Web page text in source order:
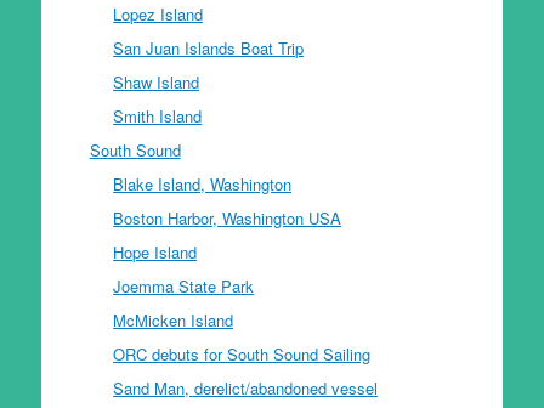
Lopez Island
San Juan Islands Boat Trip
Shaw Island
Smith Island
South Sound
Blake Island, Washington
Boston Harbor, Washington USA
Hope Island
Joemma State Park
McMicken Island
ORC debuts for South Sound Sailing
Sand Man, derelict/abandoned vessel